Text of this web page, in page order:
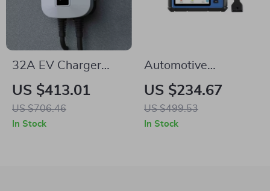
32A EV Charger
Type 2 Plug 7kW
Wallbox with 16 ft
Cable – Fast & Safe
US $413.01
US $706.46
In Stock
Automotive
Diagnostic Tool
OBD2 Scanner with
ABS/SRS/Oil Reset,
US $234.67
US $499.53
In Stock